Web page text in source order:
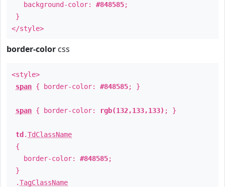
background-color: #848585;
}
</style>
border-color css
<style>
span { border-color: #848585; }
span { border-color: rgb(132,133,133) ; }
td .TdClassName
{
border-color: #848585;
}
.TagClassName